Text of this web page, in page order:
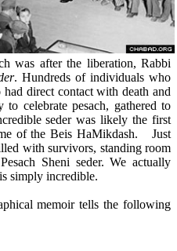
was after the liberation, Rabbi
. Hundreds of individuals who
had direct contact with death and
celebrate pesach, gathered to
seder was likely the first
of the Beis HaMikdash. Just
with survivors, standing room
Sheni seder. We actually
simply incredible.
memoir tells the following